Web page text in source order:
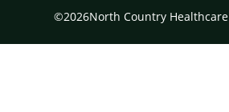
©2026North Country Healthcare